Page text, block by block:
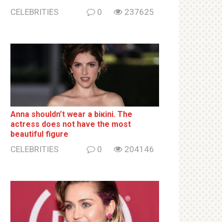
CELEBRITIES 0 237625
Anna shouldn’t wear a biкini. The
actress does not have the most
beautiful figure
CELEBRITIES 0 204146